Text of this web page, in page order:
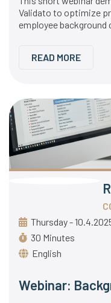
Validato to optimize
employee
READ MORE
Thursday -
30 Minutes
English
Webinar: